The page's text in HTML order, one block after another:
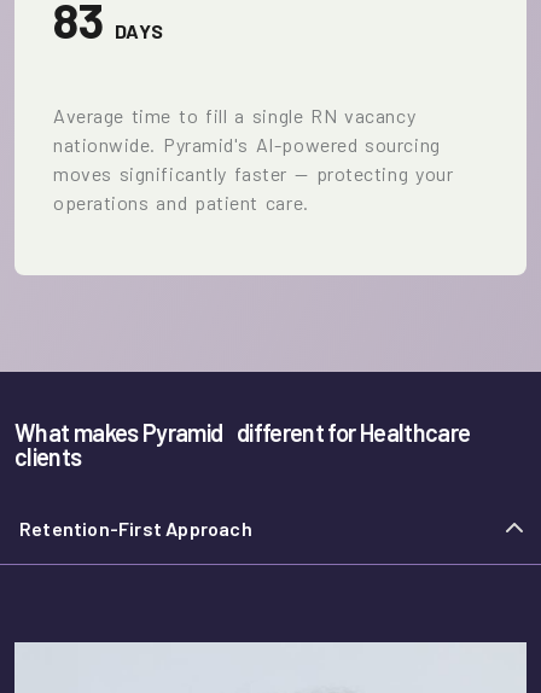
83 DAYS
Average time to fill a single RN vacancy
nationwide. Pyramid's AI-powered sourcing
moves significantly faster — protecting your
operations and patient care.
What makes Pyramid different for Healthcare
clients
Retention-First Approach